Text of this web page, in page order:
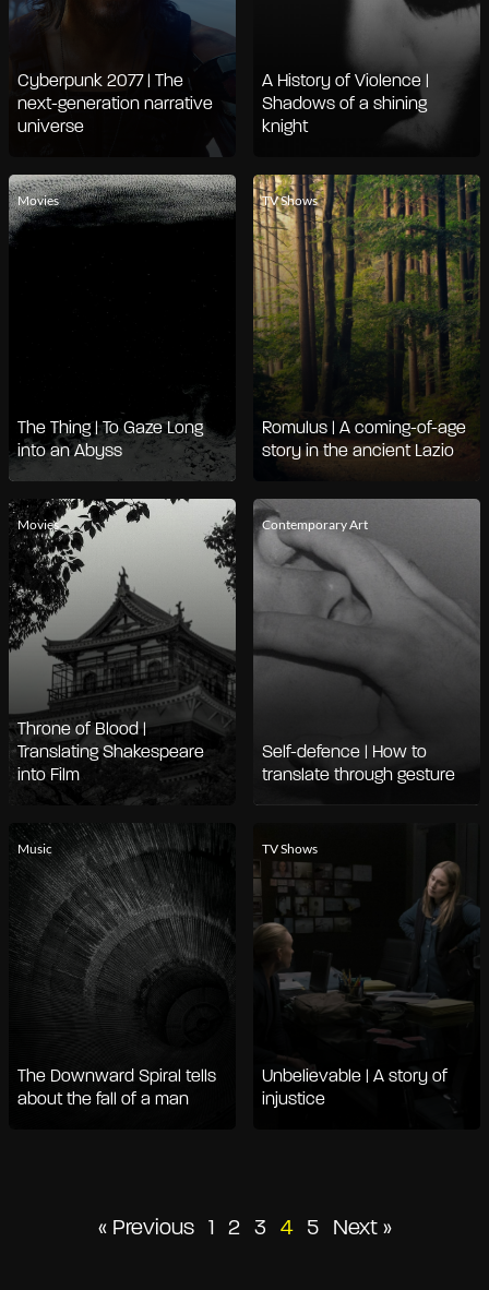
Cyberpunk 2077 | The
next-generation narrative
universe
A History of Violence |
Shadows of a shining
knight
Movies
The Thing | To Gaze Long
into an Abyss
TV Shows
Romulus | A coming-of-age
story in the ancient Lazio
Movies
Throne of Blood |
Translating Shakespeare
into Film
Contemporary Art
Self-defence | How to
translate through gesture
Music
The Downward Spiral tells
about the fall of a man
TV Shows
Unbelievable | A story of
injustice
Posts
« Previous 1 2 3 4 5 Next »